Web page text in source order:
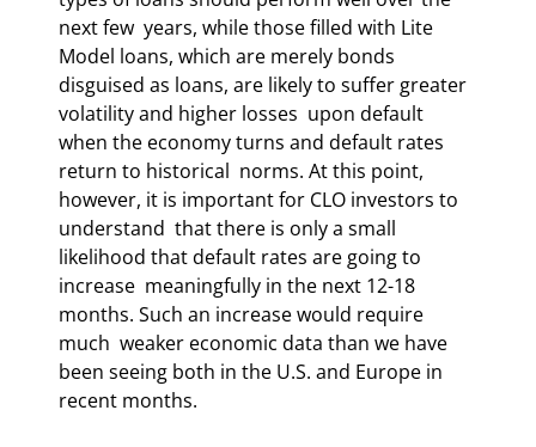
next few  years, while those filled with Lite
Model loans, which are merely bonds
disguised as loans, are likely to suffer greater
volatility and higher losses  upon default
when the economy turns and default rates
return to historical  norms. At this point,
however, it is important for CLO investors to
understand  that there is only a small
likelihood that default rates are going to
increase  meaningfully in the next 12-18
months. Such an increase would require
much  weaker economic data than we have
been seeing both in the U.S. and Europe in
recent months.